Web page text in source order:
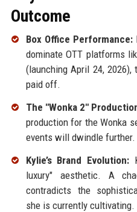
Outcome
Box Office Performance:
dominate OTT platforms
(launching April 24,
paid off.
The "Wonka 2"
production for the Wonka
events will dwindle further.
Kylie’s Brand Evolution:
luxury" aesthetic. A
contradicts the
she is currently cultivating.